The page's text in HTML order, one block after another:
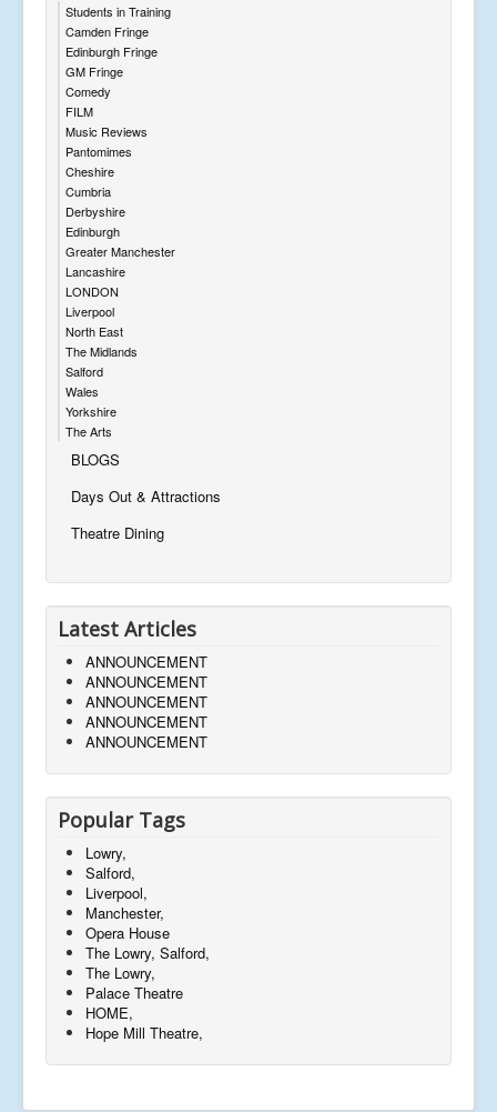
Students in Training
Camden Fringe
Edinburgh Fringe
GM Fringe
Comedy
FILM
Music Reviews
Pantomimes
Cheshire
Cumbria
Derbyshire
Edinburgh
Greater Manchester
Lancashire
LONDON
Liverpool
North East
The Midlands
Salford
Wales
Yorkshire
The Arts
BLOGS
Days Out & Attractions
Theatre Dining
Latest Articles
ANNOUNCEMENT
ANNOUNCEMENT
ANNOUNCEMENT
ANNOUNCEMENT
ANNOUNCEMENT
Popular Tags
Lowry,
Salford,
Liverpool,
Manchester,
Opera House
The Lowry, Salford,
The Lowry,
Palace Theatre
HOME,
Hope Mill Theatre,